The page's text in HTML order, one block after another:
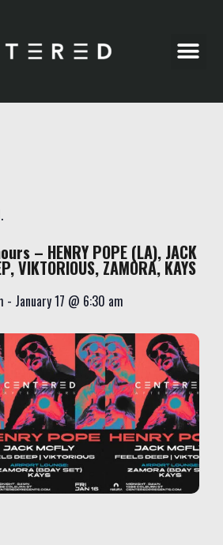
– HENRY POPE (LA), JACK
VIKTORIOUS, ZAMORA, KAYS
- January 17 @ 6:30 am